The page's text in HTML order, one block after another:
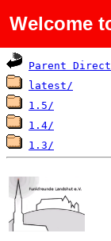
Welcome
Name
Parent
latest/
1.5/
1.4/
1.3/